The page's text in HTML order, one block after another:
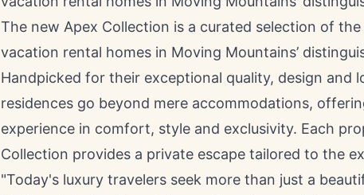
The new Apex Collection is a curated selection of
vacation rental homes in Moving Mountains’
Handpicked for their exceptional quality, design and
residences go beyond mere accommodations,
experience in comfort, style and exclusivity. Each
Collection provides a private escape tailored to the
"Today's luxury travelers seek more than just a